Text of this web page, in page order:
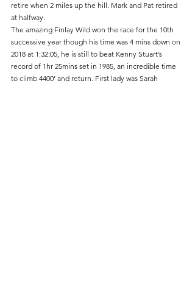
retire when 2 miles up the hill. Mark and Pat retired
at halfway.
The amazing Finlay Wild won the race for the 10th
successive year though his time was 4 mins down on
2018 at 1:32:05, he is still to beat Kenny Stuart’s
record of 1hr 25mins set in 1985, an incredible time
to climb 4400’ and return. First lady was Sarah